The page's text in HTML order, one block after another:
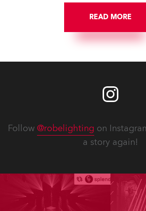
READ MORE
Follow @robelighting on
a story again!